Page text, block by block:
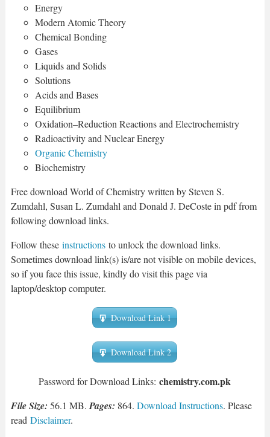
Energy
Modern Atomic Theory
Chemical Bonding
Gases
Liquids and Solids
Solutions
Acids and Bases
Equilibrium
Oxidation–Reduction Reactions and Electrochemistry
Radioactivity and Nuclear Energy
Organic Chemistry
Biochemistry
Free download World of Chemistry written by Steven S.
Zumdahl, Susan L. Zumdahl and Donald J. DeCoste in pdf from
following download links.
Follow these instructionsto unlock the download links.
Sometimes download link(s) is/are not visible on mobile devices,
so if you face this issue, kindly do visit this page via
laptop/desktop computer.
Download Link 1
Download Link 2
Password for Download Links:chemistry.com.pk
File Size: 56.1 MB. Pages: 864. Download Instructions. Please
read Disclaimer.